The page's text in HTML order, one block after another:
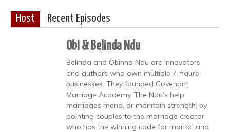
Host Recent Episodes
Obi & Belinda Ndu
Belinda and Obinna Ndu are innovators
and authors who own multiple 7-figure
businesses. They founded Covenant
Marriage Academy. The Ndu’s help
marriages mend, or maintain strength, by
pointing couples to the marriage creator
who has the winning code for marital and